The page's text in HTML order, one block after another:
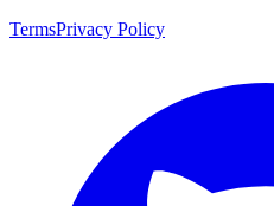
TermsPrivacy Policy